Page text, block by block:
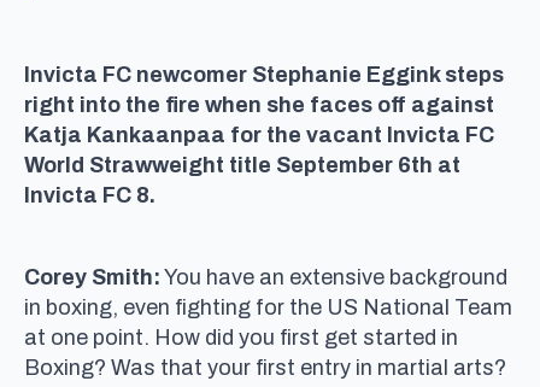
Invicta FC newcomer Stephanie Eggink steps
right into the fire when she faces off against
Katja Kankaanpaa for the vacant Invicta FC
World Strawweight title September 6th at
Invicta FC 8.
Corey Smith: You have an extensive background
in boxing, even fighting for the US National Team
at one point. How did you first get started in
Boxing? Was that your first entry in martial arts?